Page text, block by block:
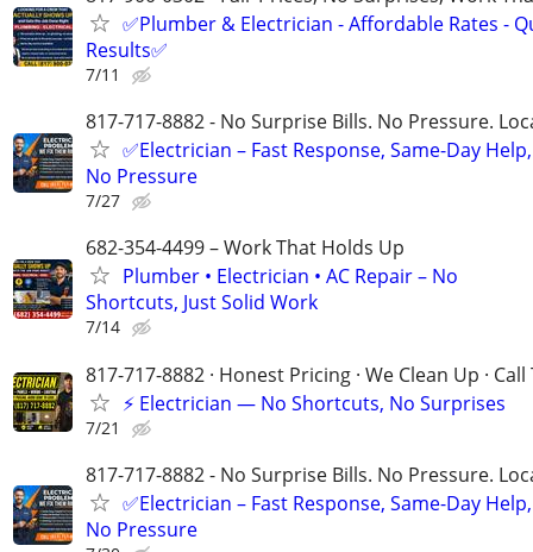
✅Plumber & Electrician - Affordable Rates -
Results✅
7/11
817-717-8882 - No Surprise Bills. No Pressure.
✅Electrician – Fast Response, Same-Day Help,
No Pressure
7/27
682-354-4499 – Work That Holds Up
Plumber • Electrician • AC Repair – No
Shortcuts, Just Solid Work
7/14
817-717-8882 · Honest Pricing · We Clean Up ·
⚡ Electrician — No Shortcuts, No Surprises
7/21
817-717-8882 - No Surprise Bills. No Pressure.
✅Electrician – Fast Response, Same-Day Help,
No Pressure